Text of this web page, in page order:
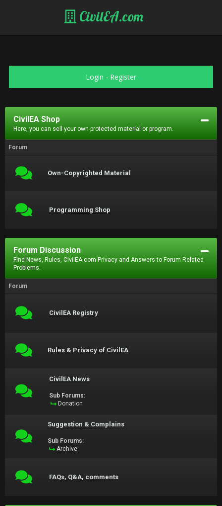
CivilEA.com
Login - Register
CivilEA Shop
Here, you can sell your own-protected material or program.
Forum
Own-Copyrighted Material
Programming Shop
Forum Discussion
Find News, Rules, CivilEA.com Privacy and Answers to Forum Related
Problems.
Forum
CivilEA Registry
Rules & Privacy of CivilEA
CivilEA News
Sub Forums:
Donation
Suggestion & Complains
Sub Forums:
Archive
FAQs, Q&A, comments